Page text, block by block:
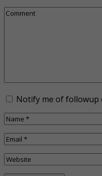
Notify me of followup